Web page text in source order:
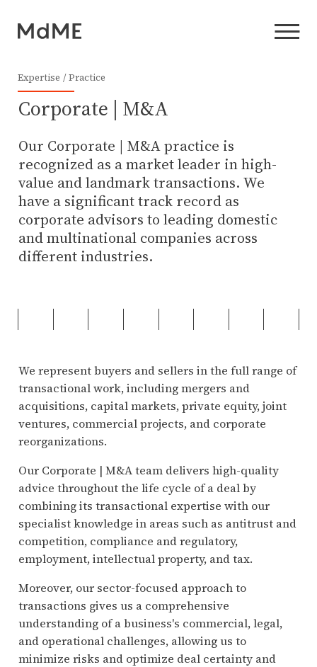
Expertise Practice
Corporate | M&A
Our Corporate | M&A practice is
recognized as a market leader in high-
value and landmark transactions. We
have a significant track record as
corporate advisors to leading domestic
and multinational companies across
different industries.
We represent buyers and sellers in the full range of
transactional work, including mergers and
acquisitions, capital markets, private equity, joint
ventures, commercial projects, and corporate
reorganizations.
Our Corporate | M&A team delivers high-quality
advice throughout the life cycle of a deal by
combining its transactional expertise with our
specialist knowledge in areas such as antitrust and
competition, compliance and regulatory,
employment, intellectual property, and tax.
Moreover, our sector-focused approach to
transactions gives us a comprehensive
understanding of a business's commercial, legal,
and operational challenges, allowing us to
minimize risks and optimize deal certainty and